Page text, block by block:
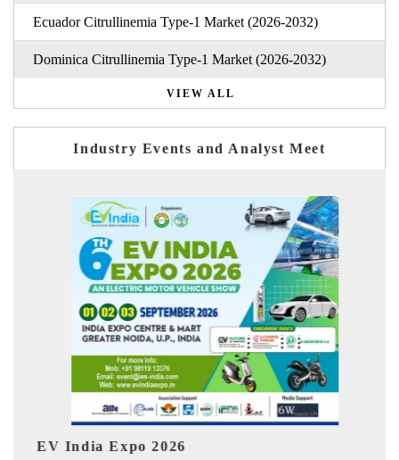
Ecuador Citrullinemia Type-1 Market (2026-2032)
Dominica Citrullinemia Type-1 Market (2026-2032)
VIEW ALL
Industry Events and Analyst Meet
HIMTEX 2026